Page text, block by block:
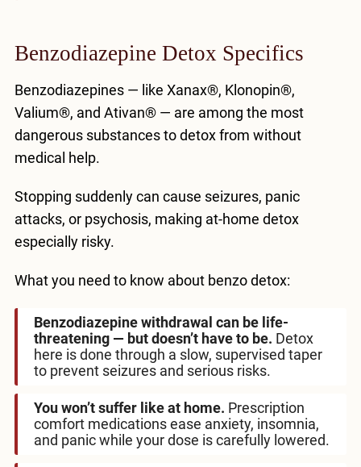
Benzodiazepine Detox Specifics
Benzodiazepines — like Xanax®, Klonopin®,
Valium®, and Ativan® — are among the most
dangerous substances to detox from without
medical help.
Stopping suddenly can cause seizures, panic
attacks, or psychosis, making at-home detox
especially risky.
What you need to know about benzo detox:
Benzodiazepine withdrawal can be life-
threatening — but doesn’t have to be. Detox
here is done through a slow, supervised taper
to prevent seizures and serious risks.
You won’t suffer like at home. Prescription
comfort medications ease anxiety, insomnia,
and panic while your dose is carefully lowered.